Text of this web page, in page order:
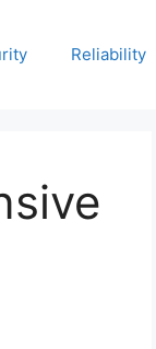
Reliability